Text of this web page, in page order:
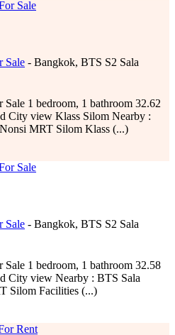
Sale - Bangkok, BTS S2 Sala
1 bedroom, 1 bathroom 32.62
City ​​view Klass Silom Nearby :
MRT Silom Klass (...)
Sale - Bangkok, BTS S2 Sala
1 bedroom, 1 bathroom 32.58
City ​​view Nearby : BTS Sala
Silom Facilities (...)